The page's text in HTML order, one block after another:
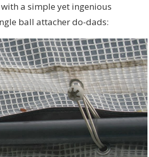
a simple yet ingenious
ball attacher do-dads: